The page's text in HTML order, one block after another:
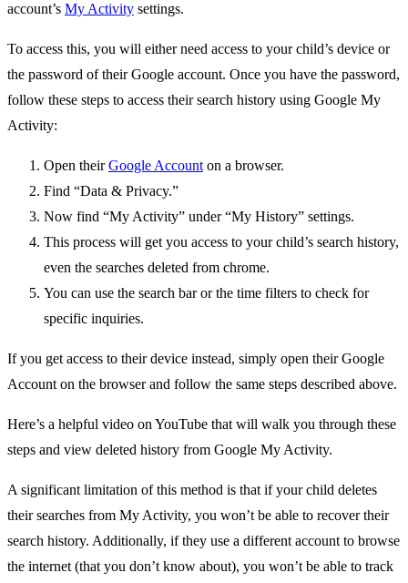
account’s My Activity settings.
To access this, you will either need access to your child’s device or
the password of their Google account. Once you have the password,
follow these steps to access their search history using Google My
Activity:
Open theirGoogle Account on a browser.
Find “Data & Privacy.”
Now find “My Activity” under “My History” settings.
This process will get you access to your child’s search history,
even the searches deleted from chrome.
You can use the search bar or the time filters to check for
specific inquiries.
If you get access to their device instead, simply open their Google
Account on the browser and follow the same steps described above.
Here’s a helpful video on YouTube that will walk you through these
steps and view deleted history from Google My Activity.
A significant limitation of this method is that if your child deletes
their searches from My Activity, you won’t be able to recover their
search history. Additionally, if they use a different account to browse
the internet (that you don’t know about), you won’t be able to track